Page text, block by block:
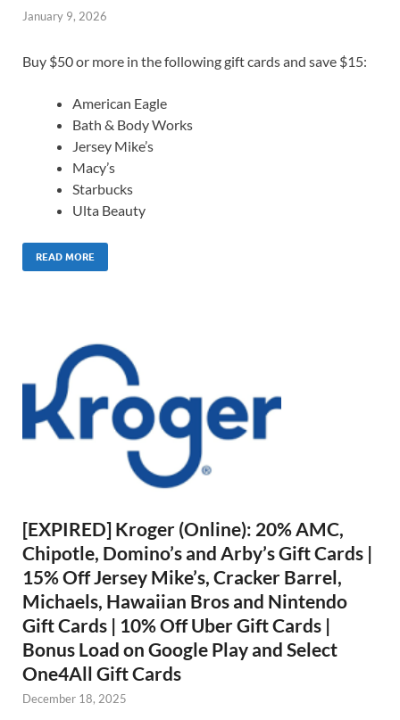
January 9, 2026
Buy $50 or more in the following gift cards and save $15:
American Eagle
Bath & Body Works
Jersey Mike’s
Macy’s
Starbucks
Ulta Beauty
READ MORE
[EXPIRED] Kroger (Online): 20% AMC,
Chipotle, Domino’s and Arby’s Gift Cards |
15% Off Jersey Mike’s, Cracker Barrel,
Michaels, Hawaiian Bros and Nintendo
Gift Cards | 10% Off Uber Gift Cards |
Bonus Load on Google Play and Select
One4All Gift Cards
December 18, 2025